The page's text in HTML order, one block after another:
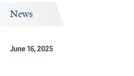
News
June 16, 2025